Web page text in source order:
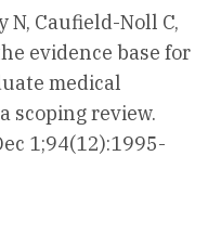
N, Caufield-Noll C,
evidence base for
medical
scoping review.
1;94(12):1995-